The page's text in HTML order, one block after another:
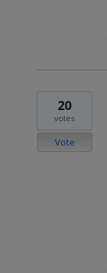
20
votes
Vote